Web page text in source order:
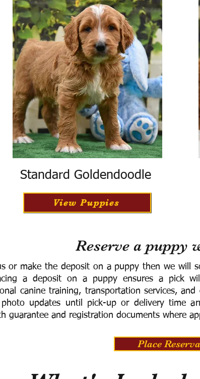
Standard Goldendoodle
View Puppies
Reserve a puppy
or make the deposit on a puppy then we will
a deposit on a puppy ensures a pick
canine training, transportation services,
updates until pick-up or delivery time
guarantee and registration documents where
Place